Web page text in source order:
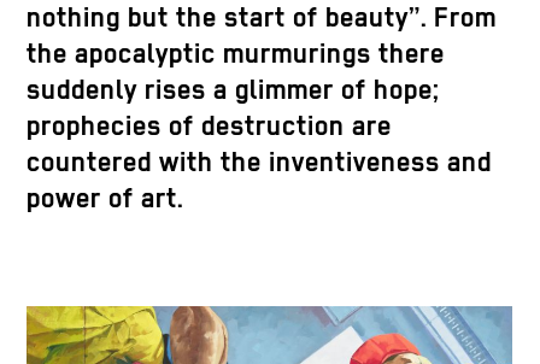
nothing but the start of beauty”. From
the apocalyptic murmurings there
suddenly rises a glimmer of hope;
prophecies of destruction are
countered with the inventiveness and
power of art.